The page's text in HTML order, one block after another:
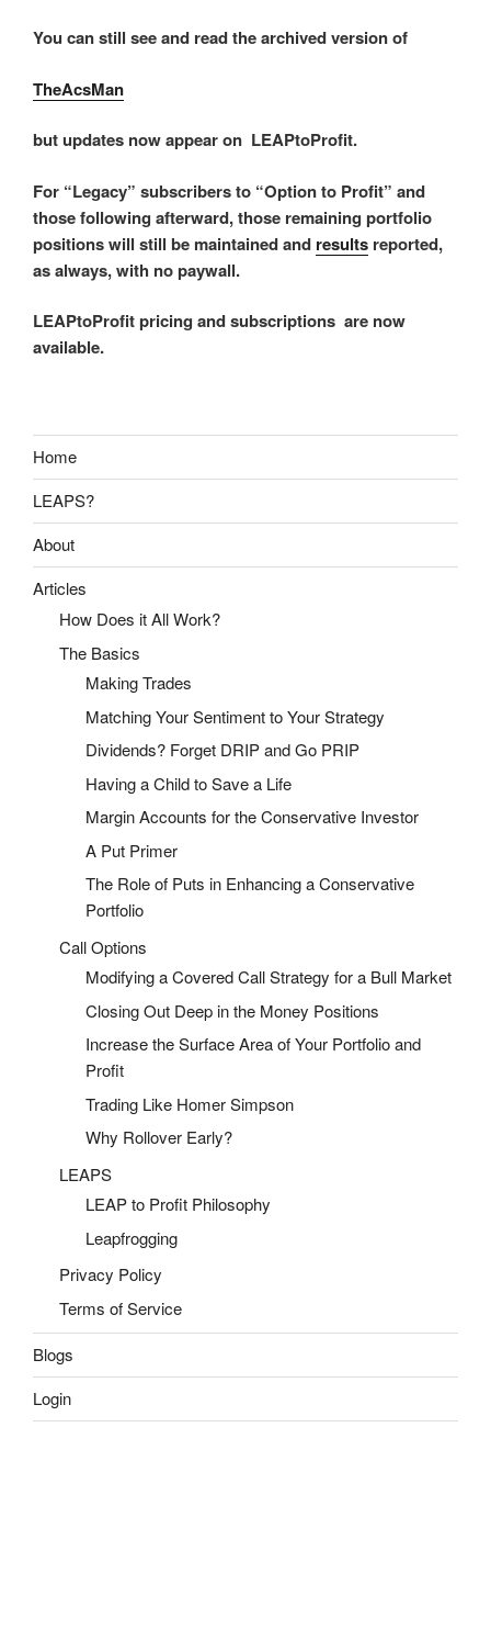
You can still see and read the archived version of
TheAcsMan
but updates now appear on LEAPtoProfit.
For “Legacy” subscribers to “Option to Profit” and
those following afterward, those remaining portfolio
positions will still be maintained and results reported,
as always, with no paywall.
LEAPtoProfit pricing and subscriptions are now
available.
Home
LEAPS?
About
Articles
How Does it All Work?
The Basics
Making Trades
Matching Your Sentiment to Your Strategy
Dividends? Forget DRIP and Go PRIP
Having a Child to Save a Life
Margin Accounts for the Conservative Investor
A Put Primer
The Role of Puts in Enhancing a Conservative
Portfolio
Call Options
Modifying a Covered Call Strategy for a Bull Market
Closing Out Deep in the Money Positions
Increase the Surface Area of Your Portfolio and
Profit
Trading Like Homer Simpson
Why Rollover Early?
LEAPS
LEAP to Profit Philosophy
Leapfrogging
Privacy Policy
Terms of Service
Blogs
Login